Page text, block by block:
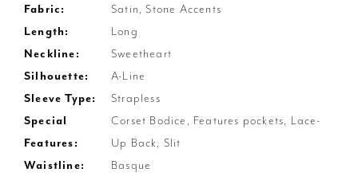
Fabric:
Satin, Stone Accents
Length:
Long
Neckline:
Sweetheart
Silhouette:
A-Line
Sleeve Type:
Strapless
Special
Features:
Corset Bodice, Features pockets, Lace-
Up Back, Slit
Waistline:
Basque